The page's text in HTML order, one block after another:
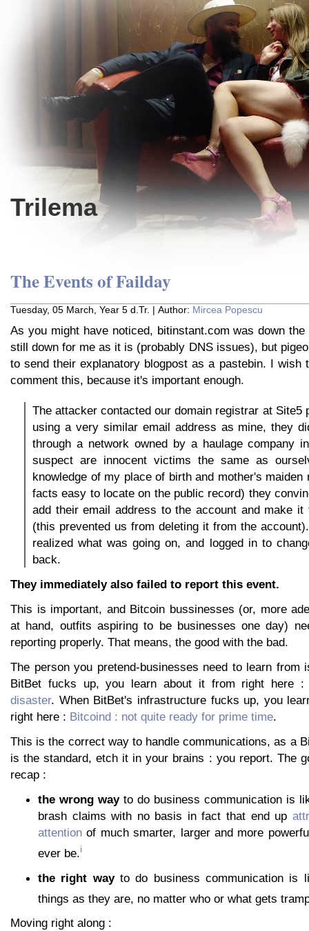
Trilema
The Events of Failday
Tuesday, 05 March, Year 5 d.Tr. | Author: Mircea Popescu
As you might have noticed, bitinstant.com was down
still down for me as it is (probably DNS issues), but
to send their explanatory blogpost as a pastebin. I wish
comment this, because it's important enough.
The attacker contacted our domain registrar at Site5
using a very similar email address as mine, they
through a network owned by a haulage company
suspect are innocent victims the same as
knowledge of my place of birth and mother's maiden
facts easy to locate on the public record) they
add their email address to the account and make it
(this prevented us from deleting it from the
realized what was going on, and logged in to
back.
They immediately also failed to report this event.
This is important, and Bitcoin bussinesses (or, more
at hand, outfits aspiring to be businesses one day)
reporting properly. That means, the good with the bad.
The person you pretend-businesses need to learn from
BitBet fucks up, you learn about it from right here
disaster. When BitBet's infrastructure fucks up, you
right here : Bitcoind : not quite ready for prime time.
This is the correct way to handle communications, as a
is the standard, etch it in your brains : you report. The
recap :
the wrong wayto do business communication is
brash claims with no basis in fact that end up
attention of much smarter, larger and more
ever be.i
the right wayto do business communication is
things as they are, no matter who or what gets
Moving right along :